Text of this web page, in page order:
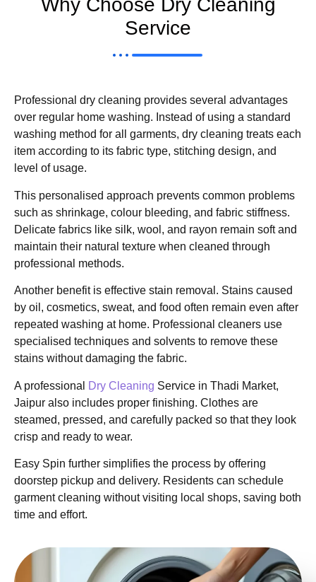
Why Choose Dry Cleaning
Service
Professional dry cleaning provides several advantages
over regular home washing. Instead of using a standard
washing method for all garments, dry cleaning treats each
item according to its fabric type, stitching design, and
level of usage.
This personalised approach prevents common problems
such as shrinkage, colour bleeding, and fabric stiffness.
Delicate fabrics like silk, wool, and rayon remain soft and
maintain their natural texture when cleaned through
professional methods.
Another benefit is effective stain removal. Stains caused
by oil, cosmetics, sweat, and food often remain even after
repeated washing at home. Professional cleaners use
specialised techniques and solvents to remove these
stains without damaging the fabric.
A professional Dry Cleaning Service in Thadi Market,
Jaipur also includes proper finishing. Clothes are
steamed, pressed, and carefully packed so that they look
crisp and ready to wear.
Easy Spin further simplifies the process by offering
doorstep pickup and delivery. Residents can schedule
garment cleaning without visiting local shops, saving both
time and effort.